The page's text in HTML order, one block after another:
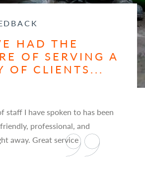
HAD THE
OF SERVING A
OF CLIENTS...
staff I have spoken to has been
professional, and
away. Great service